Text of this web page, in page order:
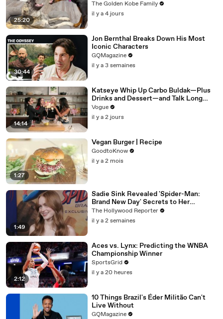
25:20
The Golden Kobe Family
il y a 4 jours
30:44
Jon Bernthal Breaks Down His Most
Iconic Characters
GQMagazine
il y a 3 semaines
14:14
Katseye Whip Up Carbo Buldak—Plus
Drinks and Dessert—and Talk Long
Nights, Therapy, and “Animal”
Vogue
il y a 2 jours
1:27
Vegan Burger | Recipe
GoodtoKnow
il y a 2 mois
1:49
Sadie Sink Revealed 'Spider-Man:
Brand New Day' Secrets to Her
'Stranger Things' Cast Mates | THR
Video
The Hollywood Reporter
il y a 2 semaines
2:12
Aces vs. Lynx: Predicting the WNBA
Championship Winner
SportsGrid
il y a 20 heures
10 Things Brazil's Éder Militão Can't
Live Without
GQMagazine